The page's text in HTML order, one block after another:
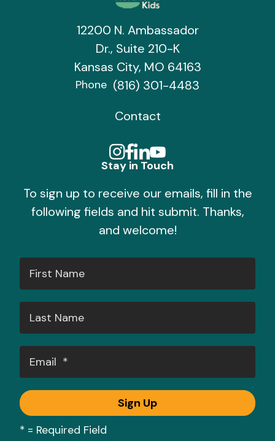
12200 N. Ambassador
Dr., Suite 210-K
Kansas City, MO 64163
Phone (816) 301-4483
Contact
Stay in Touch
To sign up to receive our emails, fill in the
following fields and hit submit. Thanks,
and welcome!
* = Required Field